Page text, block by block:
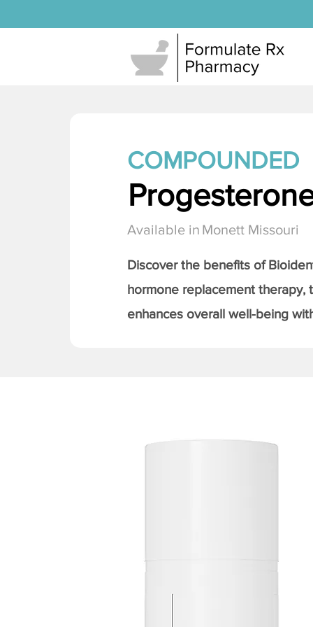
COMPOUNDED
Available in Monett Missouri
Discover the benefits of
hormone replacement therapy,
enhances overall well-being